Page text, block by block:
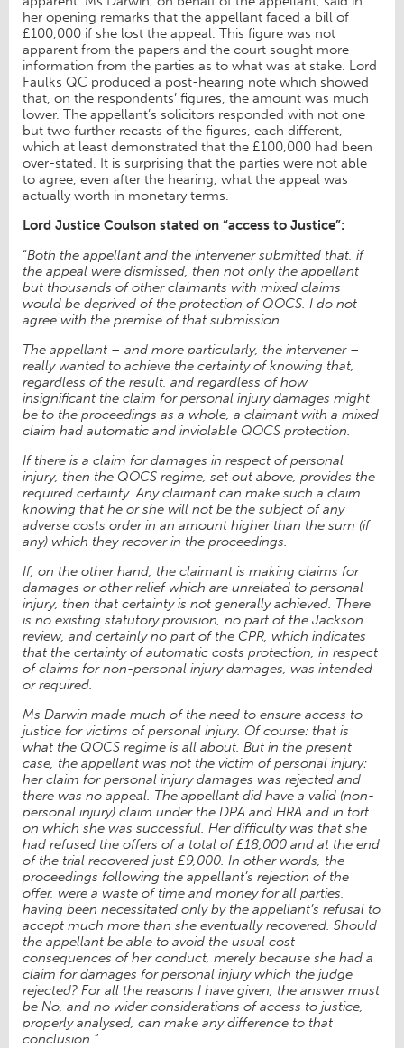
her opening remarks that the appellant faced a bill of
£100,000 if she lost the appeal. This figure was not
apparent from the papers and the court sought more
information from the parties as to what was at stake. Lord
Faulks QC produced a post-hearing note which showed
that, on the respondents’ figures, the amount was much
lower. The appellant’s solicitors responded with not one
but two further recasts of the figures, each different,
which at least demonstrated that the £100,000 had been
over-stated. It is surprising that the parties were not able
to agree, even after the hearing, what the appeal was
actually worth in monetary terms.
Lord Justice Coulson stated on “access to Justice”:
“Both the appellant and the intervener submitted that, if
the appeal were dismissed, then not only the appellant
but thousands of other claimants with mixed claims
would be deprived of the protection of QOCS. I do not
agree with the premise of that submission.
The appellant – and more particularly, the intervener –
really wanted to achieve the certainty of knowing that,
regardless of the result, and regardless of how
insignificant the claim for personal injury damages might
be to the proceedings as a whole, a claimant with a mixed
claim had automatic and inviolable QOCS protection.
If there is a claim for damages in respect of personal
injury, then the QOCS regime, set out above, provides the
required certainty. Any claimant can make such a claim
knowing that he or she will not be the subject of any
adverse costs order in an amount higher than the sum (if
any) which they recover in the proceedings.
If, on the other hand, the claimant is making claims for
damages or other relief which are unrelated to personal
injury, then that certainty is not generally achieved. There
is no existing statutory provision, no part of the Jackson
review, and certainly no part of the CPR, which indicates
that the certainty of automatic costs protection, in respect
of claims for non-personal injury damages, was intended
or required.
Ms Darwin made much of the need to ensure access to
justice for victims of personal injury. Of course: that is
what the QOCS regime is all about. But in the present
case, the appellant was not the victim of personal injury:
her claim for personal injury damages was rejected and
there was no appeal. The appellant did have a valid (non-
personal injury) claim under the DPA and HRA and in tort
on which she was successful. Her difficulty was that she
had refused the offers of a total of £18,000 and at the end
of the trial recovered just £9,000. In other words, the
proceedings following the appellant’s rejection of the
offer, were a waste of time and money for all parties,
having been necessitated only by the appellant’s refusal to
accept much more than she eventually recovered. Should
the appellant be able to avoid the usual cost
consequences of her conduct, merely because she had a
claim for damages for personal injury which the judge
rejected? For all the reasons I have given, the answer must
be No, and no wider considerations of access to justice,
properly analysed, can make any difference to that
conclusion.”